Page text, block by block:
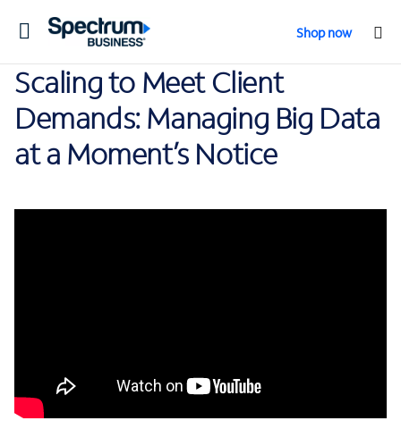
Toggle
Shop now
Scaling to Meet Client
Demands: Managing Big Data
at a Moment’s Notice